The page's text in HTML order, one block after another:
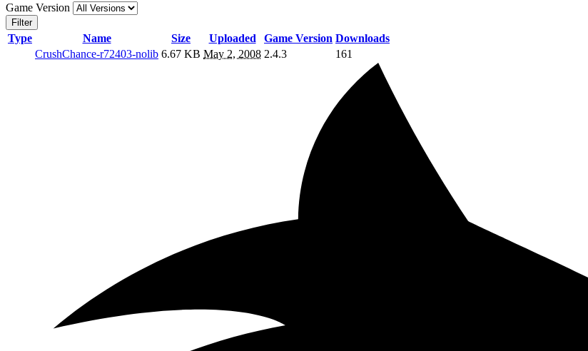
Game Version
Filter
Type Name Size Uploaded Game Version Downloads
CrushChance-r72403-nolib 6.67 KB May 2, 2008 2.4.3 161